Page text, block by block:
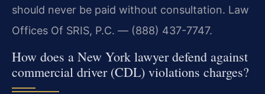
should never be paid without consultation. Law
Offices Of SRIS, P.C. — (888) 437-7747.
How does a New York lawyer defend against
commercial driver (CDL) violations charges?